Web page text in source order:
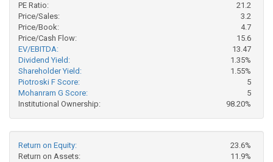
PE Ratio:
21.2
Price/Sales:
3.2
Price/Book:
4.7
Price/Cash Flow:
15.6
EV/EBITDA:
13.47
Dividend Yield:
1.35%
Shareholder Yield:
1.55%
Piotroski F Score:
5
Mohanram G Score:
5
Institutional Ownership:
98.20%
Return on Equity:
23.6%
Return on Assets:
11.9%